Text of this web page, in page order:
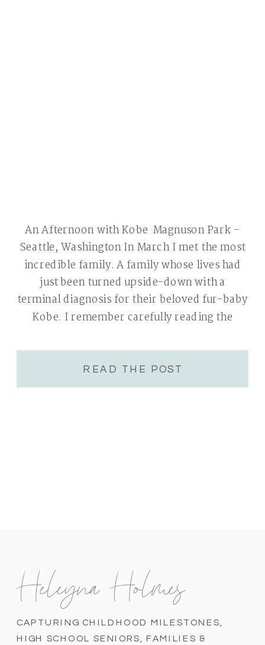
An Afternoon with Kobe Magnuson Park –
Seattle, Washington In March I met the most
incredible family. A family whose lives had
just been turned upside-down with a
terminal diagnosis for their beloved fur-baby
Kobe. I remember carefully reading the
story of love & family was one I would be […]
READ THE POST
CAPTURING CHILDHOOD MILESTONES,
HIGH SCHOOL SENIORS, FAMILIES &
Heleyna Holmes